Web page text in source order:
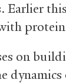
Earlier
on
dynamics